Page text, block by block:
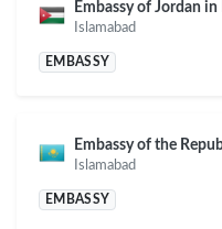
Embassy of Jordan in
Islamabad
EMBASSY
Embassy of the
Islamabad
EMBASSY